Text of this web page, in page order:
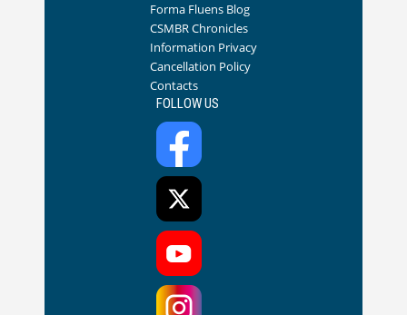
Forma Fluens Blog
CSMBR Chronicles
Information Privacy
Cancellation Policy
Contacts
FOLLOW US